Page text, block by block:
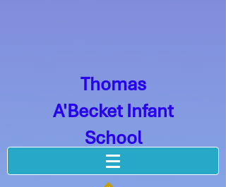
Thomas
A'Becket Infant
School